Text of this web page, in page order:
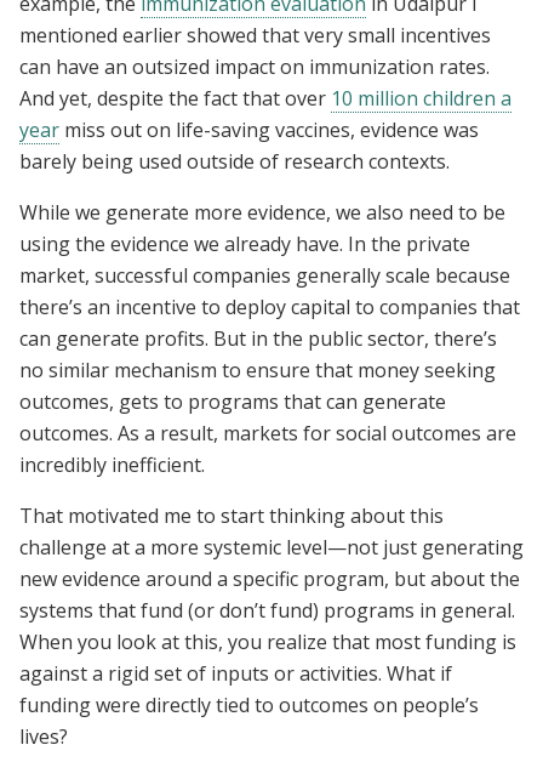
mentioned earlier showed that very small incentives
can have an outsized impact on immunization rates.
And yet, despite the fact that over 10 million children a
year miss out on life-saving vaccines, evidence was
barely being used outside of research contexts.
While we generate more evidence, we also need to be
using the evidence we already have. In the private
market, successful companies generally scale because
there’s an incentive to deploy capital to companies that
can generate profits. But in the public sector, there’s
no similar mechanism to ensure that money seeking
outcomes, gets to programs that can generate
outcomes. As a result, markets for social outcomes are
incredibly inefficient.
That motivated me to start thinking about this
challenge at a more systemic level—not just generating
new evidence around a specific program, but about the
systems that fund (or don’t fund) programs in general.
When you look at this, you realize that most funding is
against a rigid set of inputs or activities. What if
funding were directly tied to outcomes on people’s
lives?